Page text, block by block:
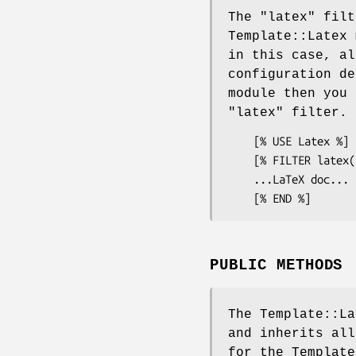
The "latex"
in this case,
configuration
module then
"latex"
filter.
PUBLIC METHODS
The
and inherits all
for the